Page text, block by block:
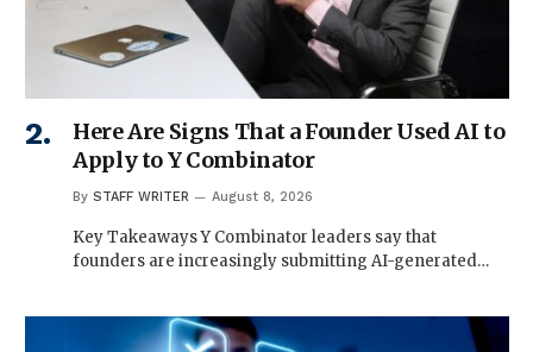
Here Are Signs That a Founder Used AI to
Apply to Y Combinator
By STAFF WRITER August 8, 2026
Key Takeaways Y Combinator leaders say that
founders are increasingly submitting AI-generated…